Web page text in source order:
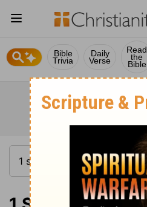
Bible
Trivia
Daily
Verse
Read
the
Bible